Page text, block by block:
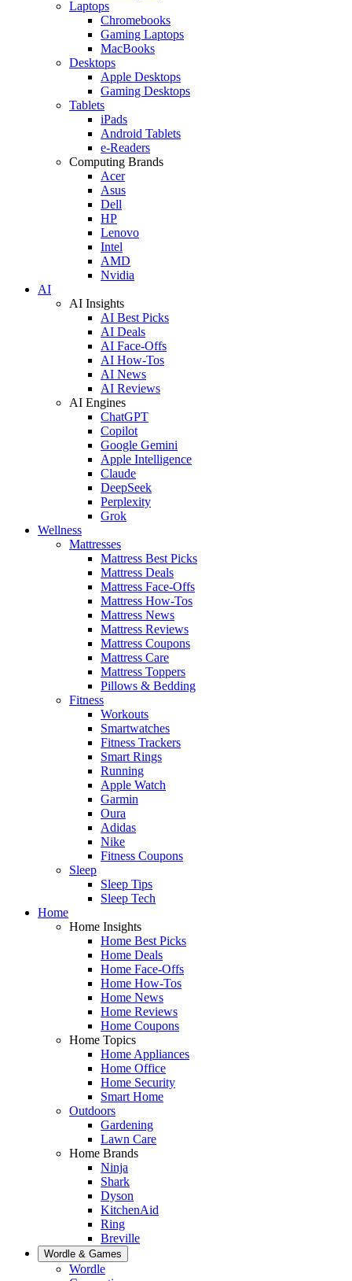
Laptops
Chromebooks
Gaming Laptops
MacBooks
Desktops
Apple Desktops
Gaming Desktops
Tablets
iPads
Android Tablets
e-Readers
Computing Brands
Acer
Asus
Dell
HP
Lenovo
Intel
AMD
Nvidia
AI
AI Insights
AI Best Picks
AI Deals
AI Face-Offs
AI How-Tos
AI News
AI Reviews
AI Engines
ChatGPT
Copilot
Google Gemini
Apple Intelligence
Claude
DeepSeek
Perplexity
Grok
Wellness
Mattresses
Mattress Best Picks
Mattress Deals
Mattress Face-Offs
Mattress How-Tos
Mattress News
Mattress Reviews
Mattress Coupons
Mattress Care
Mattress Toppers
Pillows & Bedding
Fitness
Workouts
Smartwatches
Fitness Trackers
Smart Rings
Running
Apple Watch
Garmin
Oura
Adidas
Nike
Fitness Coupons
Sleep
Sleep Tips
Sleep Tech
Home
Home Insights
Home Best Picks
Home Deals
Home Face-Offs
Home How-Tos
Home News
Home Reviews
Home Coupons
Home Topics
Home Appliances
Home Office
Home Security
Smart Home
Outdoors
Gardening
Lawn Care
Home Brands
Ninja
Shark
Dyson
KitchenAid
Ring
Breville
Wordle & Games
Wordle